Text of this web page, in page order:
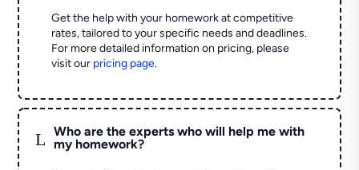
Get the help with your homework at competitive
rates, tailored to your specific needs and deadlines.
For more detailed information on pricing, please
visit our pricing page.
L
Who are the experts who will help me with
my homework?